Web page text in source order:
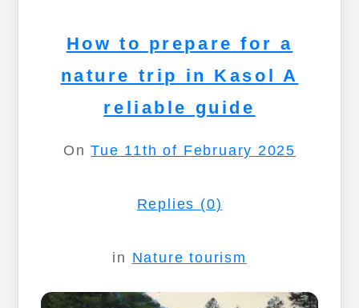
How to prepare for a
nature trip in Kasol A
reliable guide
OnTue 11th of February 2025
Replies (0)
in Nature tourism